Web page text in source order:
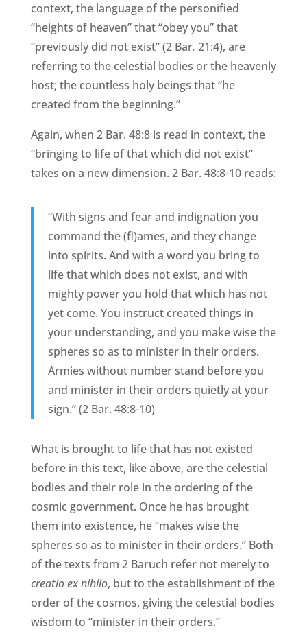
context, the language of the personified
“heights of heaven” that “obey you” that
“previously did not exist” (2 Bar. 21:4), are
referring to the celestial bodies or the heavenly
host; the countless holy beings that “he
created from the beginning.”
Again, when 2 Bar. 48:8 is read in context, the
“bringing to life of that which did not exist”
takes on a new dimension. 2 Bar. 48:8-10 reads:
“With signs and fear and indignation you
command the (fl)ames, and they change
into spirits. And with a word you bring to
life that which does not exist, and with
mighty power you hold that which has not
yet come. You instruct created things in
your understanding, and you make wise the
spheres so as to minister in their orders.
Armies without number stand before you
and minister in their orders quietly at your
sign.” (2 Bar. 48:8-10)
What is brought to life that has not existed
before in this text, like above, are the celestial
bodies and their role in the ordering of the
cosmic government. Once he has brought
them into existence, he “makes wise the
spheres so as to minister in their orders.” Both
of the texts from 2 Baruch refer not merely to
creatio ex nihilo, but to the establishment of the
order of the cosmos, giving the celestial bodies
wisdom to “minister in their orders.”